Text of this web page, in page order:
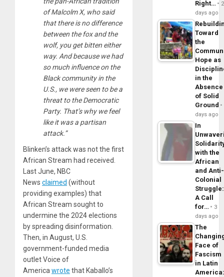
of Malcolm X, who said
that there is no difference
between the fox and the
wolf, you get bitten either
way. And because we had
so much influence on the
Black community in the
U.S., we were seen to be a
threat to the Democratic
Party. That’s why we feel
like it was a partisan
attack.”
Blinken’s attack was not the first
African Stream had received.
Last June, NBC
News claimed (without
providing examples) that
African Stream sought to
undermine the 2024 elections
by spreading disinformation.
Then, in August, U.S.
government-funded media
outlet Voice of
Americawrote that Kaballo’s
Right…
2
days ago
Toward
the
Hope as
in the
Absence
of Solid
Ground
days ago
In
with the
African
and Anti-
Colonial
Struggle:
A Call
for…
3
days ago
The
Face of
Fascism
in Latin